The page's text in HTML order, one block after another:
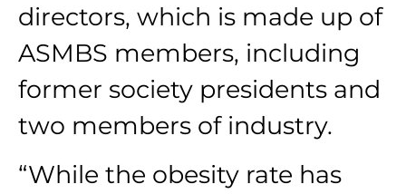
directors, which is made up of
ASMBS members, including
former society presidents and
two members of industry.
“While the obesity rate has